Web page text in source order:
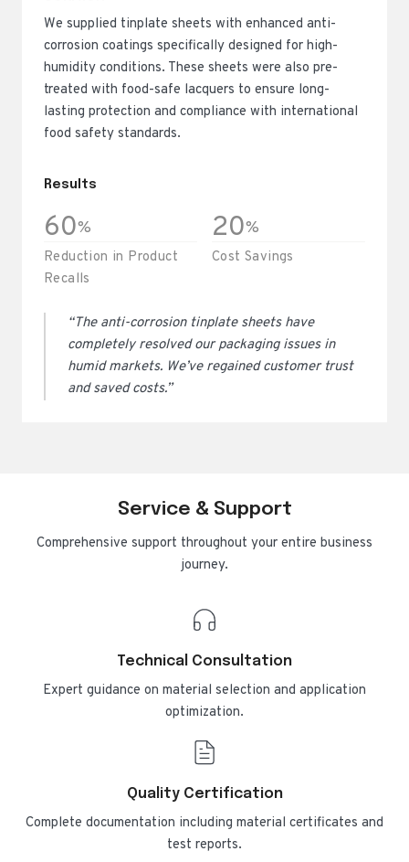
We supplied tinplate sheets with enhanced anti-
corrosion coatings specifically designed for high-
humidity conditions. These sheets were also pre-
treated with food-safe lacquers to ensure long-
lasting protection and compliance with international
food safety standards.
Results
60%
Reduction in Product
Recalls
20%
Cost Savings
“The anti-corrosion tinplate sheets have
completely resolved our packaging issues in
humid markets. We’ve regained customer trust
and saved costs.”
Service & Support
Comprehensive support throughout your entire business
journey.
Technical Consultation
Expert guidance on material selection and application
optimization.
Quality Certification
Complete documentation including material certificates and
test reports.